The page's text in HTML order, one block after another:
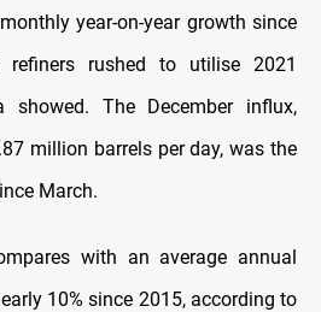
year-on-year growth since
refiners rushed to utilise 2021
showed. The December influx,
million barrels per day, was the
March.
with an average annual
10% since 2015, according to